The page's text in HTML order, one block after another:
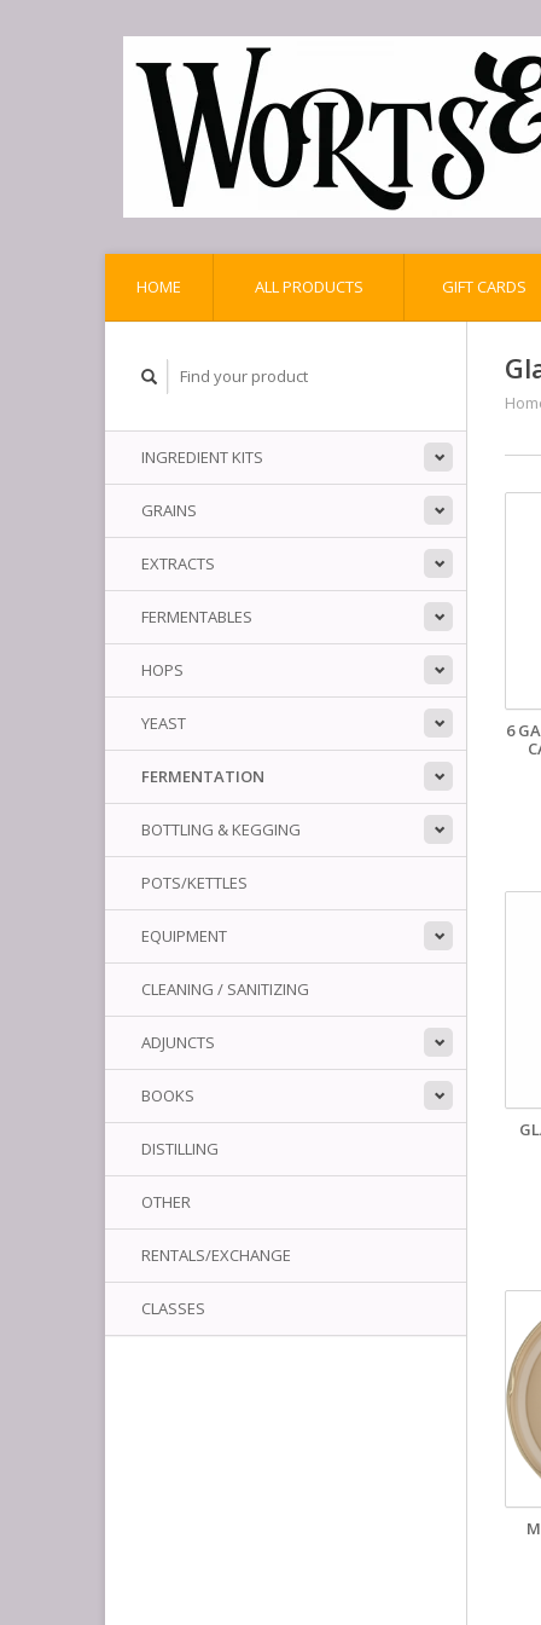
HOME ALL PRODUCTS GIFT CARDS
INGREDIENT KITS
GRAINS
EXTRACTS
FERMENTABLES
HOPS
YEAST
FERMENTATION
BOTTLING & KEGGING
POTS/KETTLES
EQUIPMENT
CLEANING / SANITIZING
ADJUNCTS
BOOKS
DISTILLING
OTHER
RENTALS/EXCHANGE
CLASSES
6